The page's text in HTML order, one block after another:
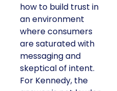
how to build trust in
an environment
where consumers
are saturated with
messaging and
skeptical of intent.
For Kennedy, the